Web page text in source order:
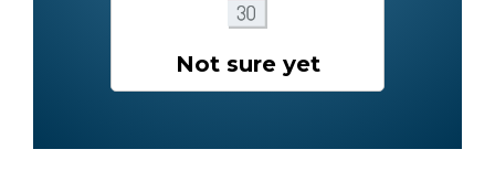
Not sure yet